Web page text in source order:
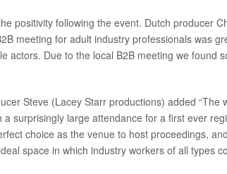
positivity following the event. Dutch producer
meeting for adult industry professionals was
actors. Due to the local B2B meeting we found
Steve (Lacey Starr productions) added “The
a surprisingly large attendance for a first ever
choice as the venue to host proceedings,
space in which industry workers of all types